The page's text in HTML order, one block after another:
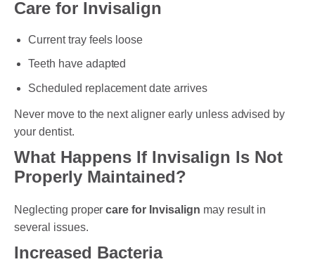
Care for Invisalign
Current tray feels loose
Teeth have adapted
Scheduled replacement date arrives
Never move to the next aligner early unless advised by
your dentist.
What Happens If Invisalign Is Not
Properly Maintained?
Neglecting propercare for Invisalign may result in
several issues.
Increased Bacteria